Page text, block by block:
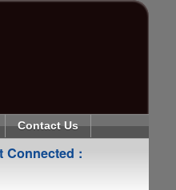
Contact Us
Connected :